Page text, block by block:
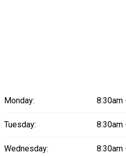
Monday: 8:30am
Tuesday: 8:30am
Wednesday: 8:30am